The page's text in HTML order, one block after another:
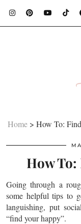
Home > How To:
How
Going through a
some helpful tips to
languishing, put
“find your happy”.